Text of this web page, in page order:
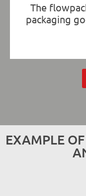
The
packaging
EXAMPLE